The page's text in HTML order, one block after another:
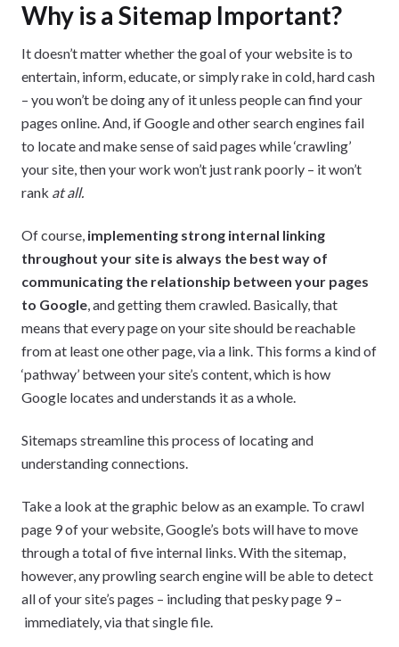
Why is a Sitemap Important?
It doesn’t matter whether the goal of your website is to
entertain, inform, educate, or simply rake in cold, hard cash
– you won’t be doing any of it unless people can find your
pages online. And, if Google and other search engines fail
to locate and make sense of said pages while ‘crawling’
your site, then your work won’t just rank poorly – it won’t
rank at all.
Of course, implementing strong internal linking
throughout your site is always the best way of
communicating the relationship between your pages
to Google , and getting them crawled. Basically, that
means that every page on your site should be reachable
from at least one other page, via a link. This forms a kind of
‘pathway’ between your site’s content, which is how
Google locates and understands it as a whole.
Sitemaps streamline this process of locating and
understanding connections.
Take a look at the graphic below as an example. To crawl
page 9 of your website, Google’s bots will have to move
through a total of five internal links. With the sitemap,
however, any prowling search engine will be able to detect
all of your site’s pages – including that pesky page 9 –
immediately, via that single file.